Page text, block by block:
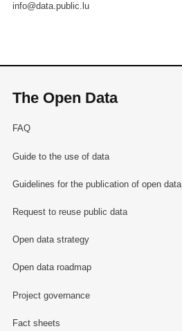
info@data.public.lu
The Open Data
FAQ
Guide to the use of data
Guidelines for the publication of open data
Request to reuse public data
Open data strategy
Open data roadmap
Project governance
Fact sheets